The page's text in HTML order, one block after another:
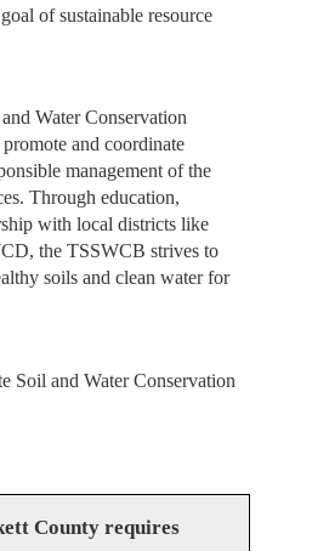
of sustainable resource
Water Conservation
and coordinate
management of the
Through education,
with local districts like
the TSSWCB strives to
soils and clean water for
Soil and Water Conservation
County requires